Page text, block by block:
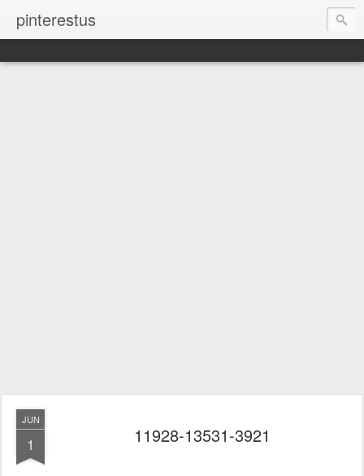
pinterestus
JUN
1 11928-13531-3921